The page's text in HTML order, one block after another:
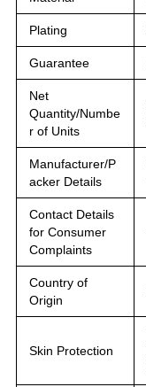
Plating
Guarantee
Net
Quantity/Numbe
r of Units
Manufacturer/P
acker Details
Contact Details
for Consumer
Complaints
Country of
Origin
Skin Protection